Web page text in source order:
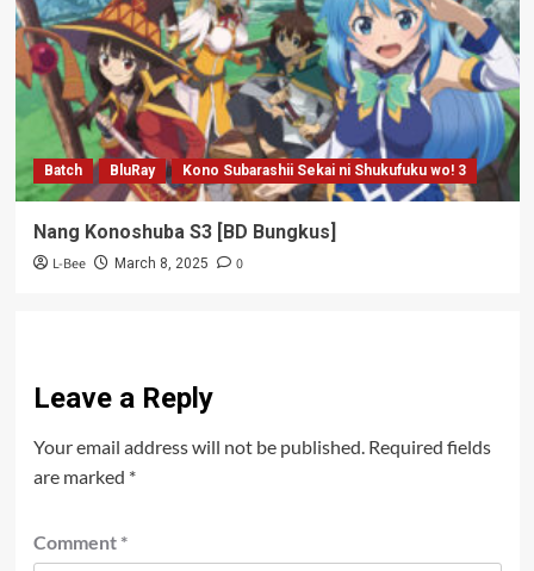
Batch BluRay Kono Subarashii Sekai ni Shukufuku wo! 3
Nang Konoshuba S3 [BD Bungkus]
L-Bee March 8, 2025 0
Leave a Reply
Your email address will not be published. Required fields
are marked *
Comment *